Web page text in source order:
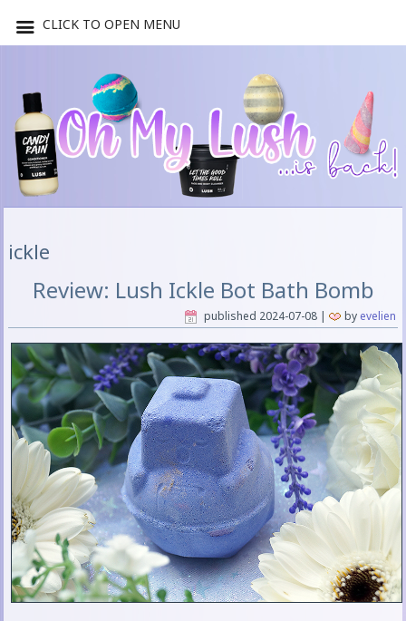
ickle
Review: Lush Ickle Bot Bath Bomb
published 2024-07-08| by evelien
CLICK TO OPEN MENU